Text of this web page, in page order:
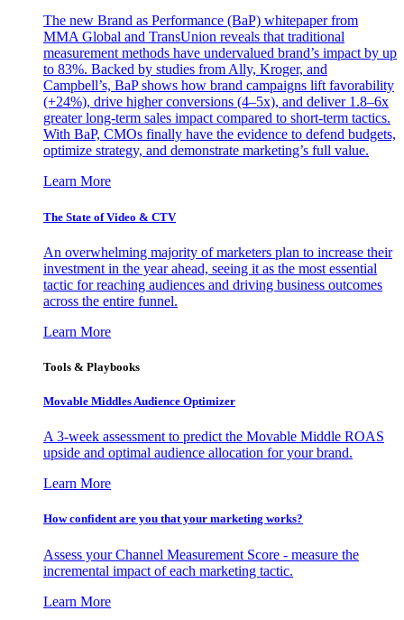
The new Brand as Performance (BaP) whitepaper from
MMA Global and TransUnion reveals that traditional
measurement methods have undervalued brand’s impact by up
to 83%. Backed by studies from Ally, Kroger, and
Campbell’s, BaP shows how brand campaigns lift favorability
(+24%), drive higher conversions (4–5x), and deliver 1.8–6x
greater long-term sales impact compared to short-term tactics.
With BaP, CMOs finally have the evidence to defend budgets,
optimize strategy, and demonstrate marketing’s full value.
Learn More
The State of Video & CTV
An overwhelming majority of marketers plan to increase their
investment in the year ahead, seeing it as the most essential
tactic for reaching audiences and driving business outcomes
across the entire funnel.
Learn More
Tools & Playbooks
Movable Middles Audience Optimizer
A 3-week assessment to predict the Movable Middle ROAS
upside and optimal audience allocation for your brand.
Learn More
How confident are you that your marketing works?
Assess your Channel Measurement Score - measure the
incremental impact of each marketing tactic.
Learn More